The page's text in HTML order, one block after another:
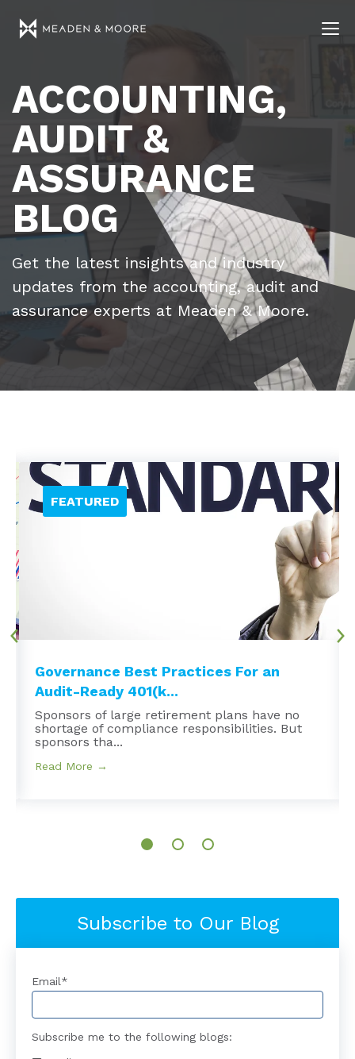
ACCOUNTING,
AUDIT &
ASSURANCE
BLOG
Get the latest insights and industry
updates from the accounting, audit and
assurance experts at Meaden & Moore.
Governance Best Practices For an
Audit-Ready 401(k...
Sponsors of large retirement plans have no
shortage of compliance responsibilities. But
sponsors tha...
Read More →
Subscribe to Our Blog
Email*
Subscribe me to the following blogs: